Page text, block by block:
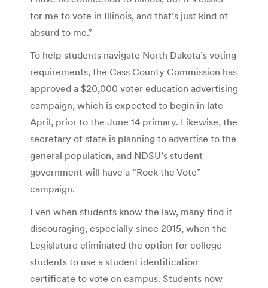
for me to vote in Illinois, and that’s just kind of
absurd to me.”
To help students navigate North Dakota’s voting
requirements, the Cass County Commission has
approved a $20,000 voter education advertising
campaign, which is expected to begin in late
April, prior to the June 14 primary. Likewise, the
secretary of state is planning to advertise to the
general population, and NDSU’s student
government will have a “Rock the Vote”
campaign.
Even when students know the law, many find it
discouraging, especially since 2015, when the
Legislature eliminated the option for college
students to use a student identification
certificate to vote on campus. Students now